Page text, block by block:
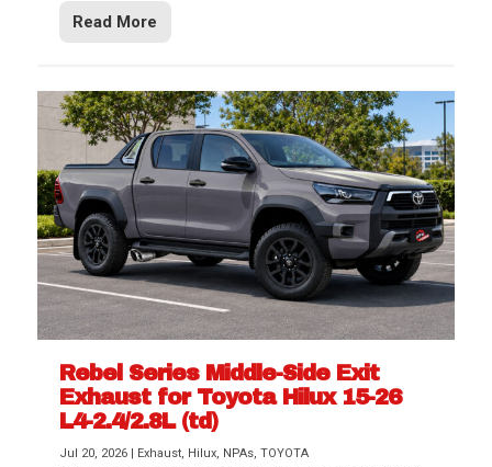
Read More
Rebel Series Middle-Side Exit
Exhaust for Toyota Hilux 15-26
L4-2.4/2.8L (td)
Jul 20, 2026 Exhaust, Hilux, NPAs,TOYOTA